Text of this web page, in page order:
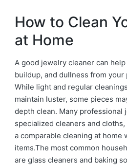
How to Clean
at Home
A good jewelry cleaner can
buildup, and dullness from
While light and regular
maintain luster, some pieces
depth clean. Many professional
specialized cleaners and
a comparable cleaning at home
items.The most common
are glass cleaners and baking